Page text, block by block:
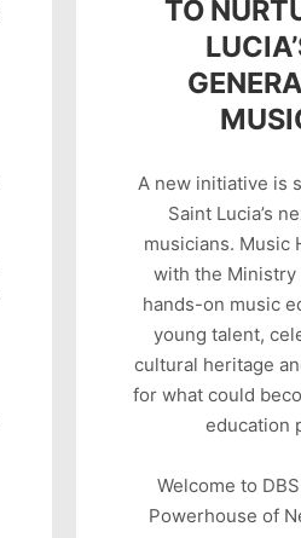
TO
A new initiative is
Saint Lucia’s
musicians. Music
with the Ministry
hands-on music
young talent,
cultural heritage
for what could
education
Welcome to
Powerhouse of